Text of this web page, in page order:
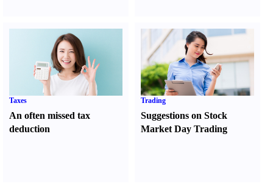
Taxes
An often missed tax
deduction
Trading
Suggestions on Stock
Market Day Trading